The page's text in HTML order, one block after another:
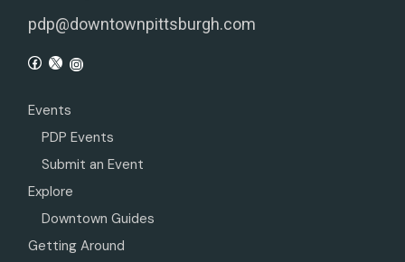
pdp@downtownpittsburgh.com
Events
PDP Events
Submit an Event
Explore
Downtown Guides
Getting Around